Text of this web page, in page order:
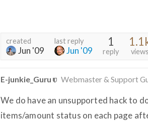
created
Jun '09
last reply
Jun '09
1
reply views
E-junkie_Guru Webmaster & Support
We do have an unsupported hack to
items/amount status on each page